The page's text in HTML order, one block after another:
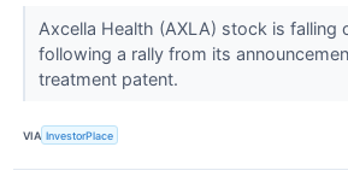
Axcella Health (AXLA) stock is falling
following a rally from its
treatment patent.
VIA InvestorPlace